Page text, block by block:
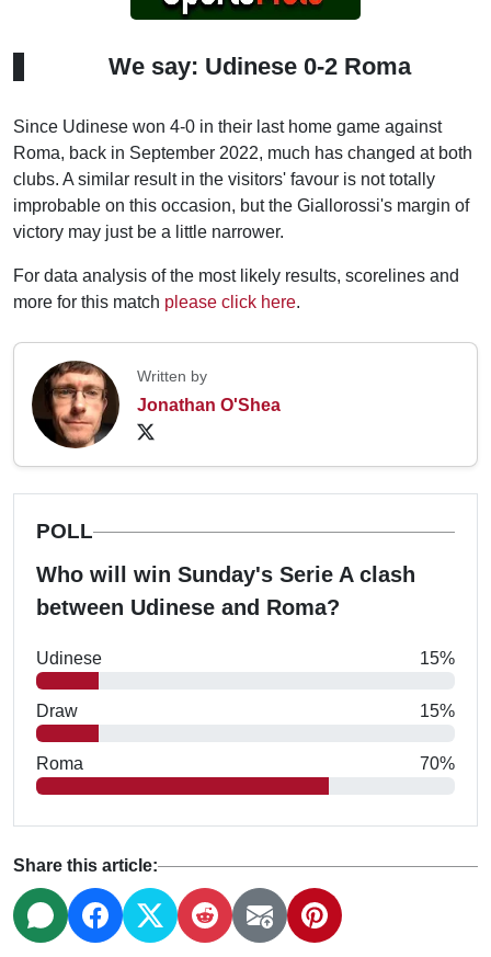
We say: Udinese 0-2 Roma
Since Udinese won 4-0 in their last home game against
Roma, back in September 2022, much has changed at both
clubs. A similar result in the visitors' favour is not totally
improbable on this occasion, but the Giallorossi's margin of
victory may just be a little narrower.
For data analysis of the most likely results, scorelines and
more for this match please click here.
Written by
Jonathan O'Shea
POLL
Who will win Sunday's Serie A clash
between Udinese and Roma?
Udinese 15%
Draw 15%
Roma 70%
Share this article: